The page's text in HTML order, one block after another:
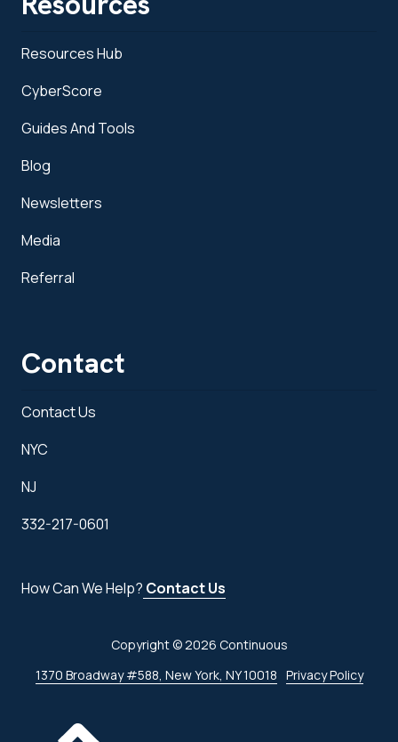
Resources Hub
CyberScore
Guides And Tools
Blog
Newsletters
Media
Referral
Contact
Contact Us
NYC
NJ
332-217-0601
How Can We Help? Contact Us
Copyright© 2026 Continuous
1370 Broadway #588, New York, NY 10018 Privacy Policy